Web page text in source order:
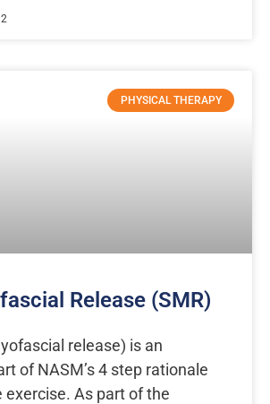
PHYSICAL THERAPY
Release (SMR)
release) is an
of NASM’s 4 step rationale
exercise. As part of the